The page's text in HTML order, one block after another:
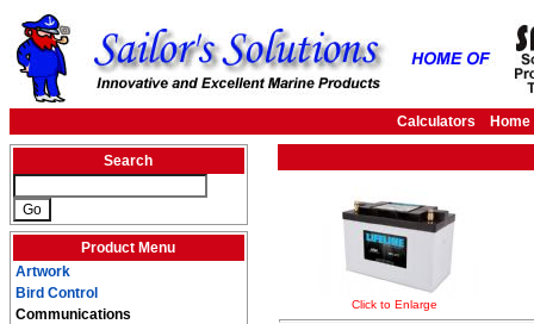
Calculators Home
Search
Product Menu
Artwork
Bird Control
Communications
Click to Enlarge